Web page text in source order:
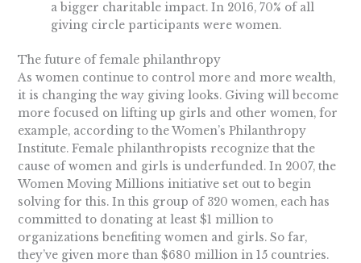
a bigger charitable impact. In 2016, 70% of all
giving circle participants were women.
The future of female philanthropy
As women continue to control more and more wealth,
it is changing the way giving looks. Giving will become
more focused on lifting up girls and other women, for
example, according to the Women’s Philanthropy
Institute. Female philanthropists recognize that the
cause of women and girls is underfunded. In 2007, the
Women Moving Millions initiative set out to begin
solving for this. In this group of 320 women, each has
committed to donating at least $1 million to
organizations benefiting women and girls. So far,
they’ve given more than $680 million in 15 countries.